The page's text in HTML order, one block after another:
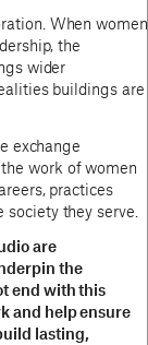
When women
the
wider
buildings are
exchange
work of women
practices
they serve.
are
the
end with this
and help ensure
lasting,